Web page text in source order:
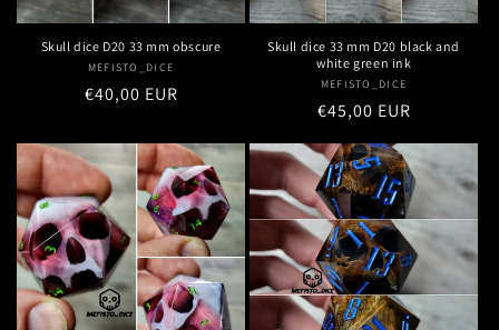
Skull dice D20 33 mm obscure
Vendor:
MEFISTO_DICE
Regular
€40,00 EUR
Skull dice 33 mm D20 black and
white green ink
Vendor:
MEFISTO_DICE
Regular
€45,00 EUR